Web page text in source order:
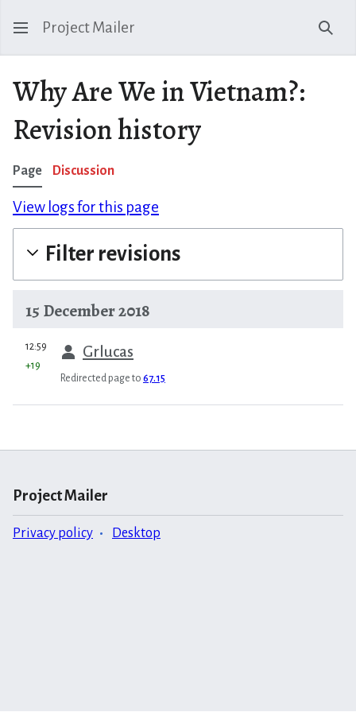
Project Mailer
Why Are We in Vietnam?:
Revision history
Page Discussion
View logs for this page
Filter revisions
15 December 2018
prev
12:59 Grlucas
+19
Redirected page to 67.15
Project Mailer
Privacy policy Desktop